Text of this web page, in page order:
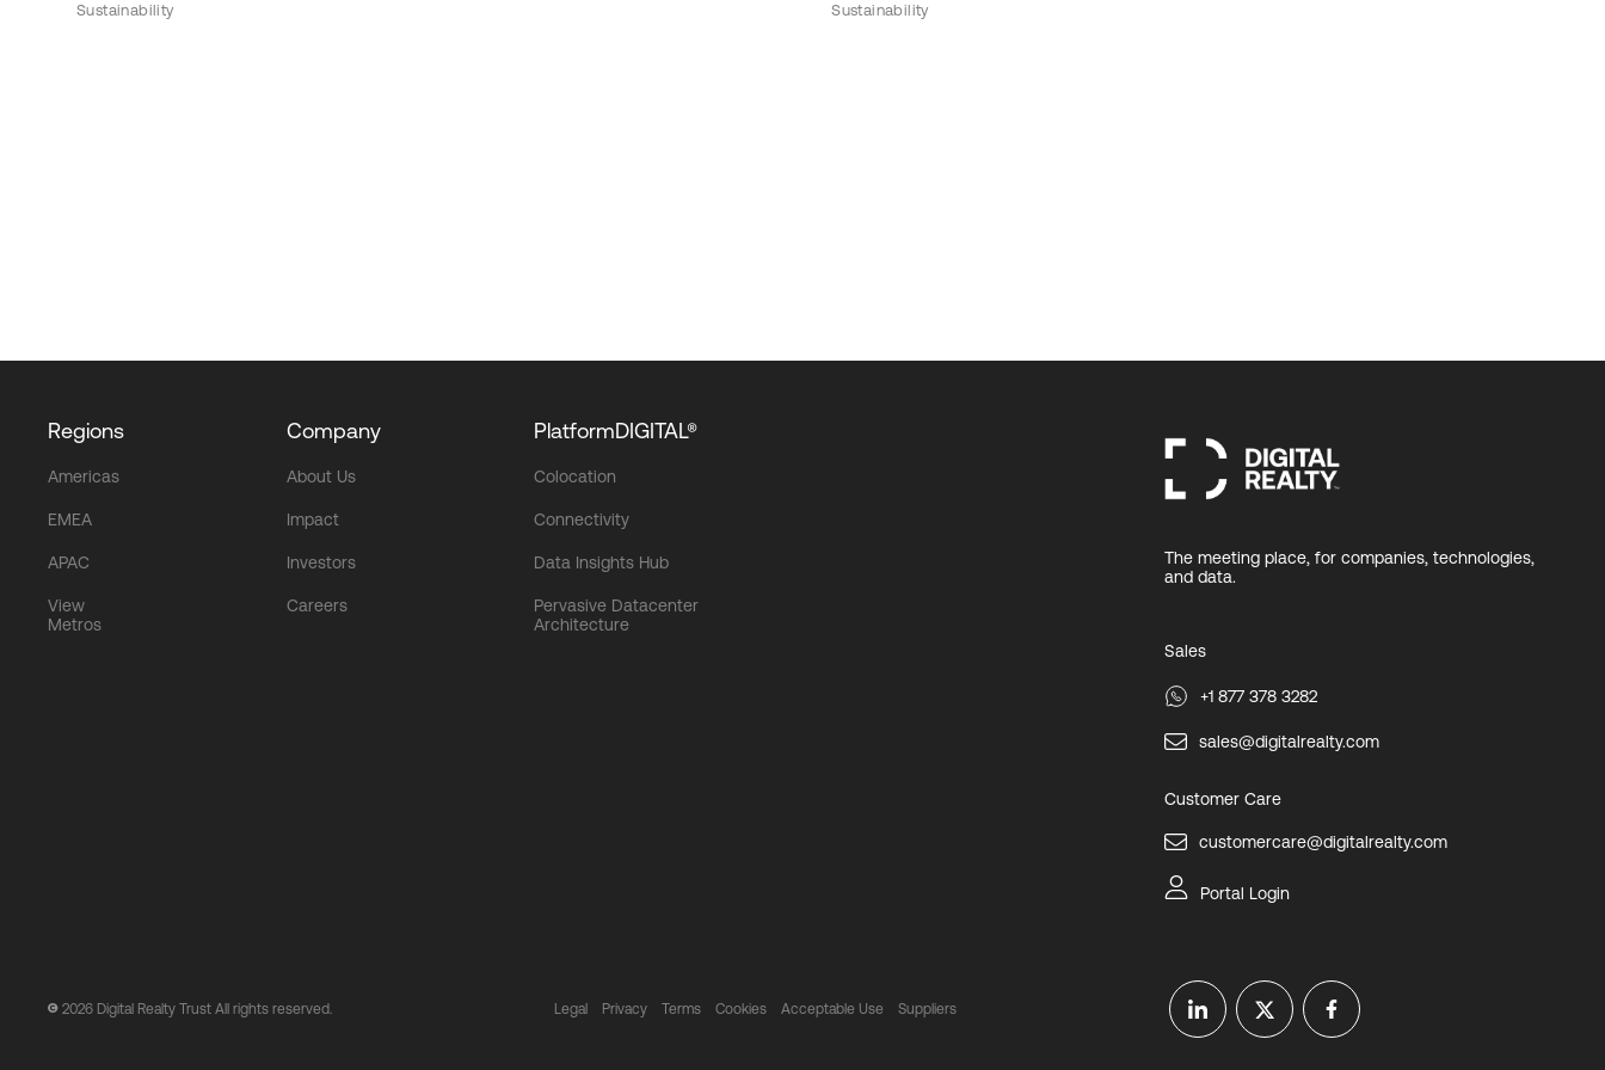
Sustainability Sustainability
Regions
Americas
EMEA
APAC
View
Metros
Company
About Us
Impact
Investors
Careers
PlatformDIGITAL®
Colocation
Connectivity
Data Insights Hub
Pervasive Datacenter
Architecture
The meeting place, for companies, technologies,
and data.
Sales
+1 877 378 3282
sales@digitalrealty.com
Customer Care
customercare@digitalrealty.com
Portal Login
2026 Digital Realty Trust All rights reserved. Legal Privacy Terms Cookies Acceptable Use Suppliers